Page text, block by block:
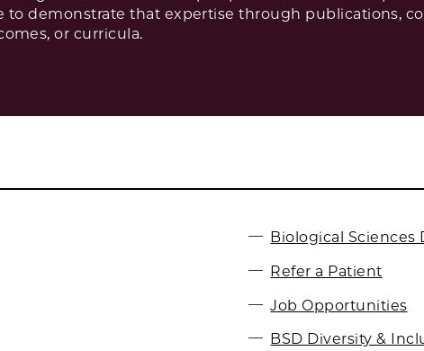
to demonstrate that expertise through publications,
or curricula.
Biological Sciences
Refer a Patient
Job Opportunities
BSD Diversity &